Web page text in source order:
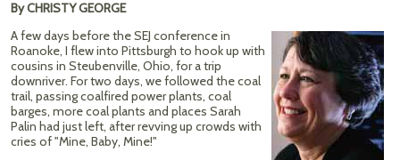
By CHRISTY GEORGE
A few days before the SEJ conference in
Roanoke, I flew into Pittsburgh to hook up with
cousins in Steubenville, Ohio, for a trip
downriver. For two days, we followed the coal
trail, passing coalfired power plants, coal
barges, more coal plants and places Sarah
Palin had just left, after revving up crowds with
cries of "Mine, Baby, Mine!"